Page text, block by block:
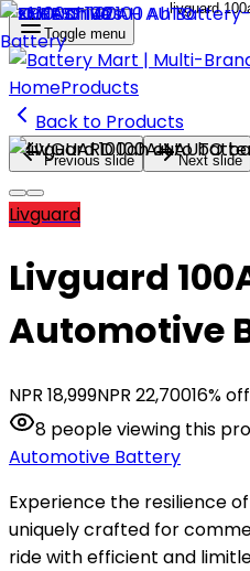
Toggle menu
HomeProducts
Back to Products
Previous slide Next slide
Livguard
Livguard
Automotive
NPR 18,999NPR 22,70016% off
8 peopleviewing this
Automotive Battery
Experience the resilience
uniquely crafted for
ride with efficient and